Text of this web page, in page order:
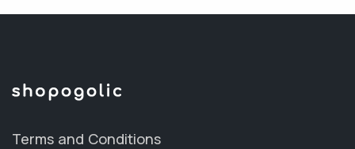
Terms and Conditions